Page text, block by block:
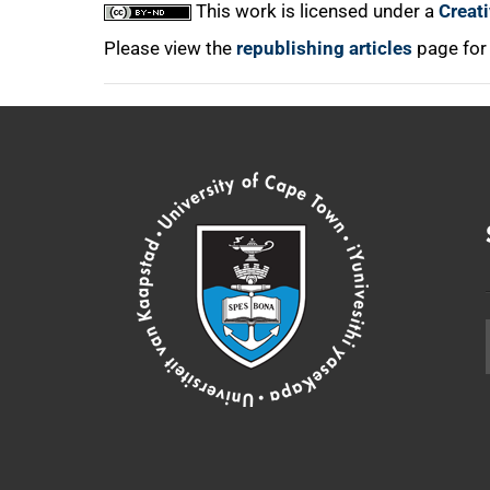
This work is licensed under a
Please view the republishing articles page